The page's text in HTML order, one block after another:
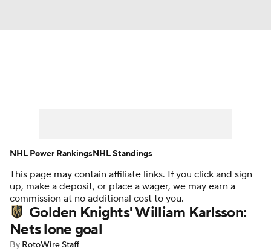
Player News Player Search
Injury Report
This page may contain affiliate links. If you click and sign
up, make a deposit, or place a wager, we may earn a
commission at no additional cost to you.
Golden Knights' William Karlsson:
Nets lone goal
By RotoWire Staff
NHL Power RankingsNHL Standings